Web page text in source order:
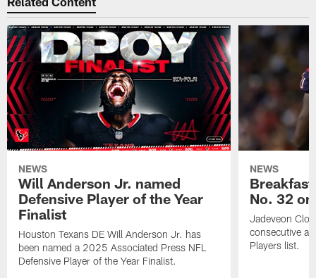
NEWS
Will Anderson Jr. named
Defensive Player of the Year
Finalist
Houston Texans DE Will Anderson Jr. has
been named a 2025 Associated Press NFL
Defensive Player of the Year Finalist.
NEWS
No. 32
Jadeveon
consecutive
Players list.